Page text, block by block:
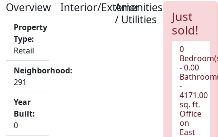
Overview
Property
Type:
Retail
Neighborhood:
291
Year
Built:
0
Interior/Exterior
Amenities
/ Utilities
Just
sold!
0
- 0.00
-
4171.00
sq. ft.
Office
on
East